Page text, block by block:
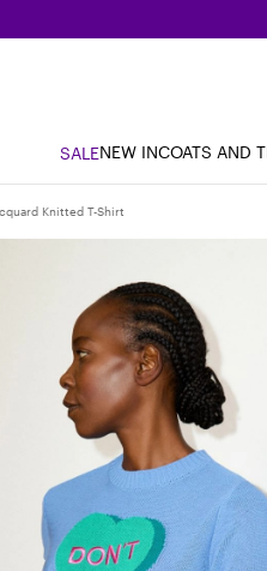
SALENEW INCOATS AND
Knitted T-Shirt